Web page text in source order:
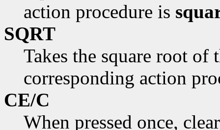
action procedure is
SQRT
Takes the square root of
corresponding action
CE/C
When pressed once,